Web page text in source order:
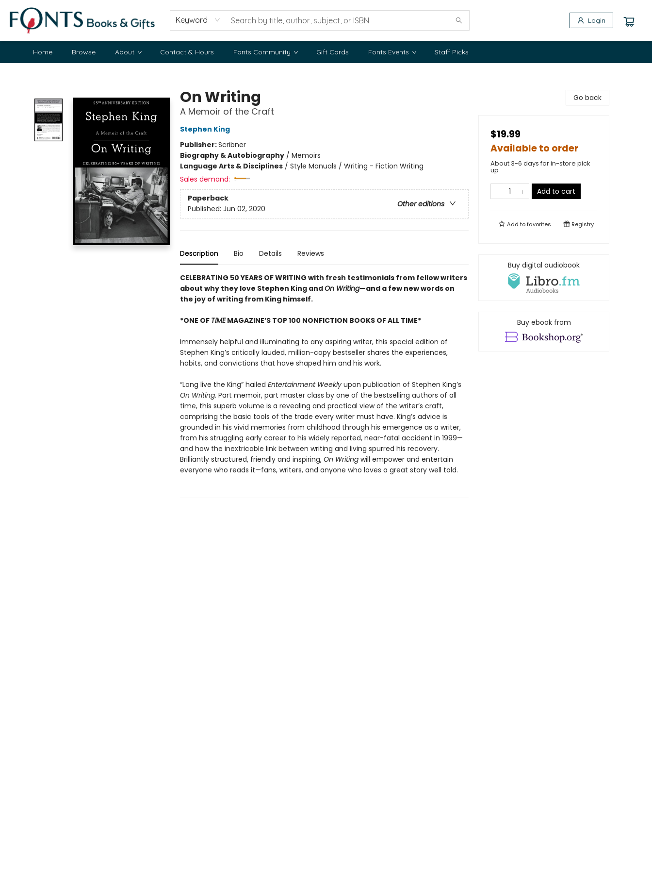
Keyword Login
Home Browse About Contact & Hours Fonts Community Gift Cards Fonts Events Staff Picks
On Writing
A Memoir of the Craft
Stephen King
Publisher:Scribner
Biography & Autobiography/ Memoirs
Language Arts & Disciplines/ Style Manuals / Writing - Fiction Writing
Sales demand:
Paperback
Other editions
Published: Jun 02, 2020
Description Bio Details Reviews
CELEBRATING 50 YEARS OF WRITING with fresh testimonials from fellow writers
about why they love Stephen King andOn Writing—and a few new words on
the joy of writing from King himself.
*ONE OF TIMEMAGAZINE’S TOP 100 NONFICTION BOOKS OF ALL TIME*
Immensely helpful and illuminating to any aspiring writer, this special edition of
Stephen King’s critically lauded, million-copy bestseller shares the experiences,
habits, and convictions that have shaped him and his work.
“Long live the King” hailed Entertainment Weeklyupon publication of Stephen King’s
On Writing. Part memoir, part master class by one of the bestselling authors of all
time, this superb volume is a revealing and practical view of the writer’s craft,
comprising the basic tools of the trade every writer must have. King’s advice is
grounded in his vivid memories from childhood through his emergence as a writer,
from his struggling early career to his widely reported, near-fatal accident in 1999—
and how the inextricable link between writing and living spurred his recovery.
Brilliantly structured, friendly and inspiring, On Writingwill empower and entertain
everyone who reads it—fans, writers, and anyone who loves a great story well told.
Go back
$19.99
Available to order
About 3-6 days for in-store pick
up
Add to cart
Add tofavorites Registry
Buy digital audiobook
Buy ebook from